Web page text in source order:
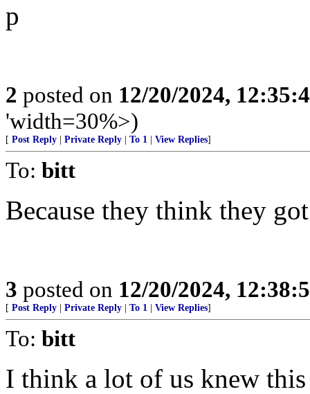
p
2 posted on 12/20/2024,
'width=30%>)
[ Post Reply Private Reply To 1 View Replies]
To: bitt
Because they think they
3 posted on 12/20/2024,
[ Post Reply Private Reply To 1 View Replies]
To: bitt
I think a lot of us knew